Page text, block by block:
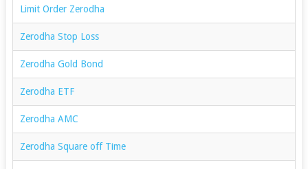
Limit Order Zerodha
Zerodha Stop Loss
Zerodha Gold Bond
Zerodha ETF
Zerodha AMC
Zerodha Square off Time